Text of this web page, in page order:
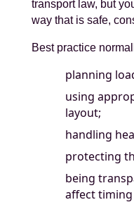
transport law, but
way that is safe,
Best practice
planning
using
layout;
handling
protecting
being
affect